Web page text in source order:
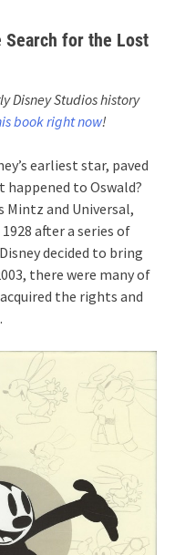
Search for the Lost
Disney Studios history
book right now!
earliest star, paved
happened to Oswald?
Mintz and Universal,
after a series of
decided to bring
there were many of
the rights and